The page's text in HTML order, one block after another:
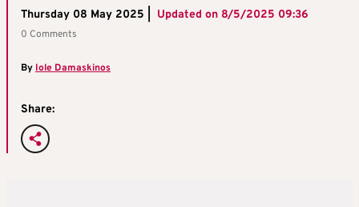
Thursday 08 May 2025 | Updated on 8/5/2025 09:36
0 Comments
By Iole Damaskinos
Share: